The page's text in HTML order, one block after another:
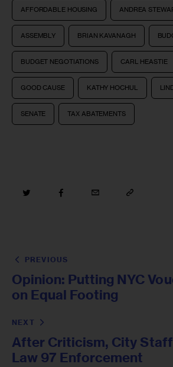
AFFORDABLE HOUSING ANDREA
ASSEMBLY BRIAN KAVANAGH
BUDGET NEGOTIATIONS CARL HEASTIE
GOOD CAUSE KATHY HOCHUL
SENATE TAX ABATEMENTS
PREVIOUS
Opinion: Putting NYC
on Equal Footing
NEXT
After Criticism, City
Law 97 Enforcement